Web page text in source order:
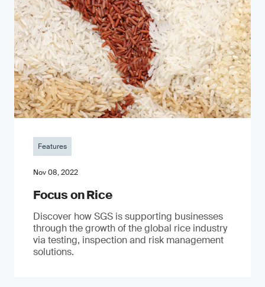
Features
Nov 08, 2022
Focus on Rice
Discover how SGS is supporting businesses
through the growth of the global rice industry
via testing, inspection and risk management
solutions.